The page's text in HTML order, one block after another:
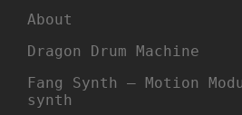
About
Dragon Drum Machine
Fang Synth – Motion
synth